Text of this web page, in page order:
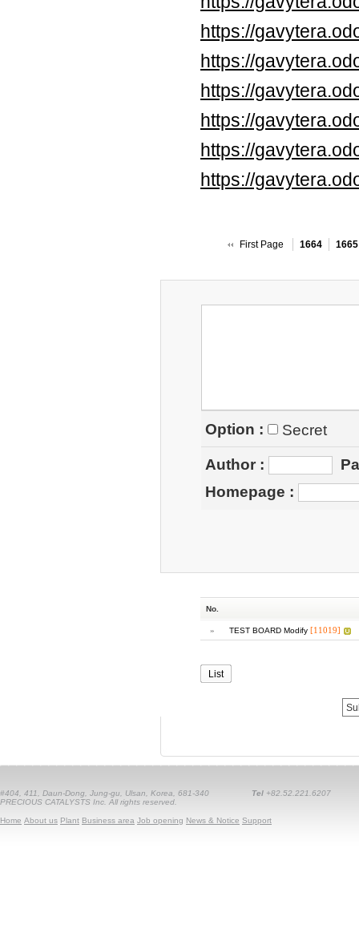
https://
https://
https://
https://
https://
https://
First Page 1664 1665
Option :
Secret
Author :
Homepage :
No.
» TEST BOARD Modify [11019]
List
#404, 411, Daun-Dong, Jung-gu, Ulsan, Korea, 681-340 Tel +82.52.221.6207
PRECIOUS CATALYSTS Inc. All rights reserved.
Home About us Plant Business area Job opening News & Notice Support